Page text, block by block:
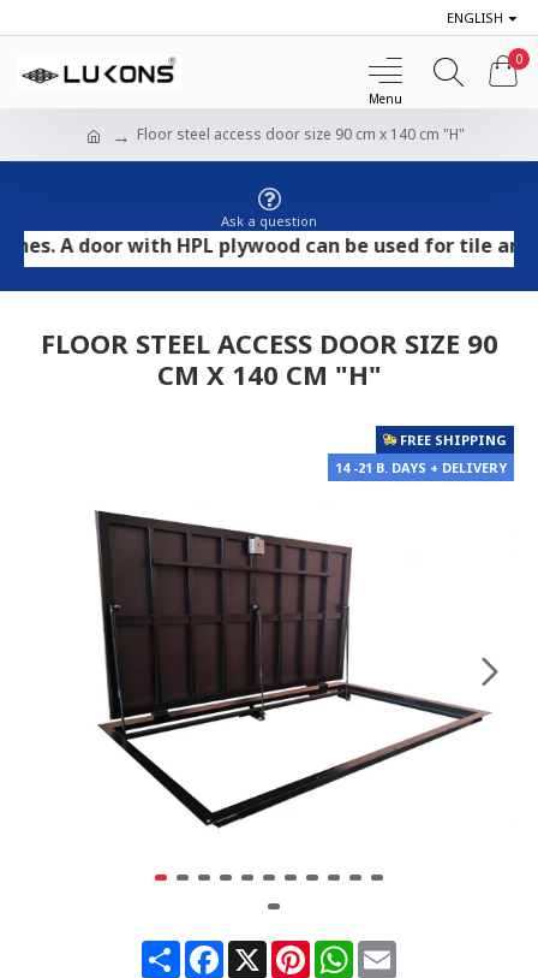
ENGLISH
0
Floor steel access door size 90 cm x 140 cm "H"
Ask a question
door with HPL plywood can be used for tile and
FLOOR STEEL ACCESS DOOR SIZE 90
CM X 140 CM "H"
FREE SHIPPING
14 -21 B. DAYS + DELIVERY
ShareFacebook
X PinterestWhatsApp
Email